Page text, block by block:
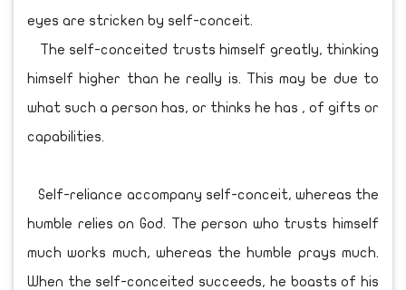
eyes are stricken by self-conceit.
The self-conceited trusts himself greatly, thinking
himself higher than he really is. This may be due to
what such a person has, or thinks he has , of gifts or
capabilities.
Self-reliance accompany self-conceit, whereas the
humble relies on God. The person who trusts himself
much works much, whereas the humble prays much.
When the self-conceited succeeds, he boasts of his